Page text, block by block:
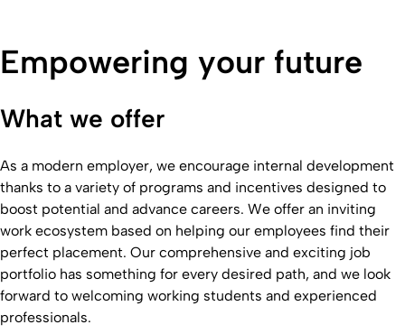
Empowering your future
What we offer
As a modern employer, we encourage internal development
thanks to a variety of programs and incentives designed to
boost potential and advance careers. We offer an inviting
work ecosystem based on helping our employees find their
perfect placement. Our comprehensive and exciting job
portfolio has something for every desired path, and we look
forward to welcoming working students and experienced
professionals.